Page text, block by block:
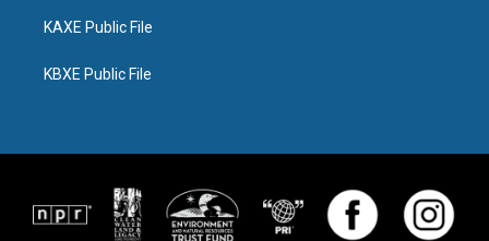
KAXE Public File
KBXE Public File